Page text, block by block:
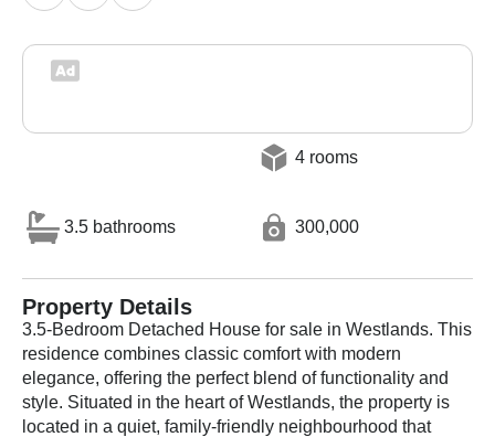
4 rooms
3.5 bathrooms 300,000
Property Details
3.5-Bedroom Detached House for sale in Westlands. This
residence combines classic comfort with modern
elegance, offering the perfect blend of functionality and
style. Situated in the heart of Westlands, the property is
located in a quiet, family-friendly neighbourhood that